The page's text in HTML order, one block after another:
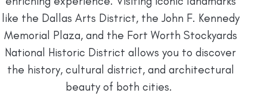
like the Dallas Arts District, the John F. Kennedy
Memorial Plaza, and the Fort Worth Stockyards
National Historic District allows you to discover
the history, cultural district, and architectural
beauty of both cities.